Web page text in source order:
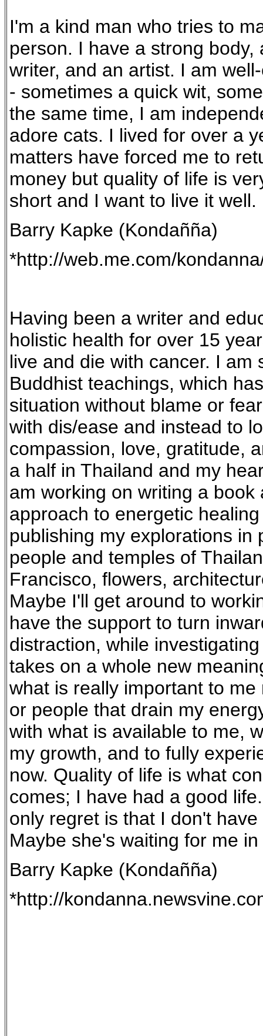
I'm a kind man who tries to
person. I have a strong
writer, and an artist. I am
- sometimes a quick wit,
the same time, I am
adore cats. I lived for over a
matters have forced me to
money but quality of life is
short and I want to live it well.
Barry Kapke (Kondañña)
*http://web.me.com/
Having been a writer and
holistic health for over 15
live and die with cancer. I
Buddhist teachings, which
situation without blame or
with dis/ease and instead to
compassion, love, gratitude,
a half in Thailand and my
am working on writing a
approach to energetic
publishing my explorations
people and temples of
Francisco, flowers,
Maybe I'll get around to
have the support to turn
distraction, while
takes on a whole new
what is really important to
or people that drain my
with what is available to me,
my growth, and to fully
now. Quality of life is what
comes; I have had a good
only regret is that I don't
Maybe she's waiting for me
Barry Kapke (Kondañña)
*http://